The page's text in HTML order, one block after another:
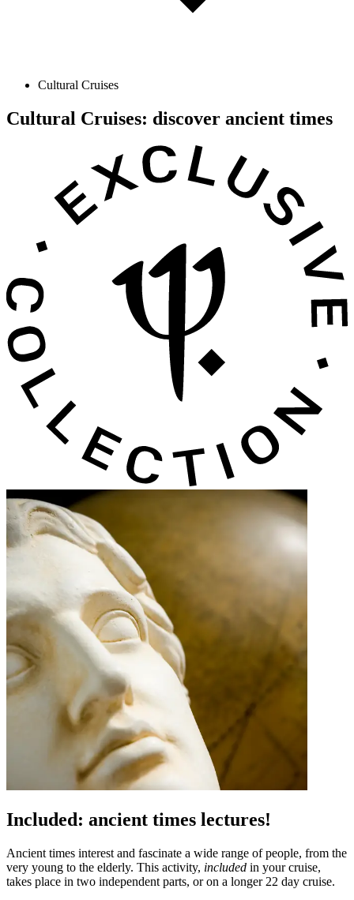
Cultural Cruises
Cultural Cruises: discover ancient times
Included: ancient times lectures!
Ancient times interest and fascinate a wide range of people, from the
very young to the elderly. This activity, included in your cruise,
takes place in two independent parts, or on a longer 22 day cruise.